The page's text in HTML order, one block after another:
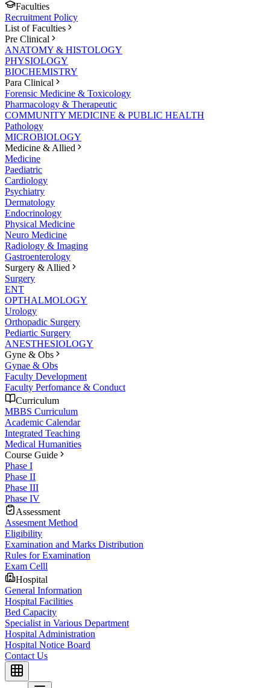
Faculties
Recruitment Policy
List of Faculties
Pre Clinical
ANATOMY & HISTOLOGY
PHYSIOLOGY
BIOCHEMISTRY
Para Clinical
Forensic Medicine & Toxicology
Pharmacology & Therapeutic
COMMUNITY MEDICINE & PUBLIC HEALTH
Pathology
MICROBIOLOGY
Medicine & Allied
Medicine
Paediatric
Cardiology
Psychiatry
Dermatology
Endocrinology
Physical Medicine
Neuro Medicine
Radiology & Imaging
Gastroenterology
Surgery & Allied
Surgery
ENT
OPTHALMOLOGY
Urology
Orthopadic Surgery
Pediartic Surgery
ANESTHESIOLOGY
Gyne & Obs
Gynae & Obs
Faculty Development
Faculty Perfomance & Conduct
Curriculum
MBBS Curriculum
Academic Calendar
Integrated Teaching
Medical Humanities
Course Guide
Phase I
Phase II
Phase III
Phase IV
Assessment
Assesment Method
Eligibility
Examination and Marks Distribution
Rules for Examination
Exam Celll
Hospital
General Information
Hospital Facilities
Bed Capacity
Specialist in Various Department
Hospital Administration
Hospital Notice Board
Contact Us